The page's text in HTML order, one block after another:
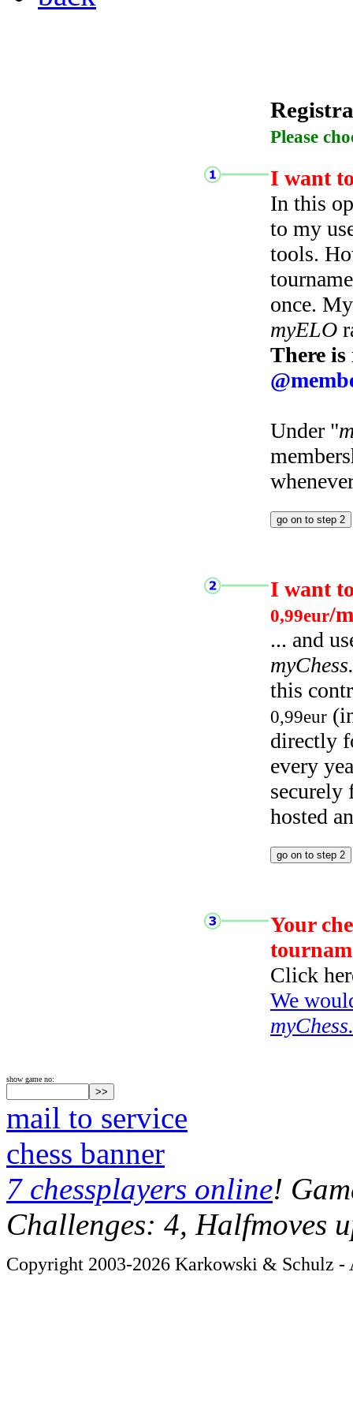
Please
I want
In this
to my
tools.
once.
myELO
There
Under "
I want
0,99eur/
... and
this
0,99eur
directly
every
hosted
Your
Click
We
show game no:
mail to service
chess banner
7 chessplayers online!
Challenges: 4, Halfmoves
Copyright 2003-2026 Karkowski & Schulz